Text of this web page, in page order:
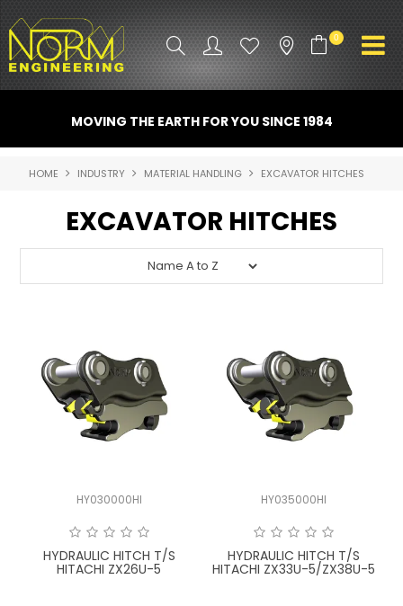
0
ATTACHMENTS
PROMO GEAR
SPARE PARTS
NORM ACCESSORIES
ABOUT US
ROTOTILT
MOVING THE EARTH FOR YOU SINCE 1984
HOME INDUSTRY MATERIAL HANDLING EXCAVATOR HITCHES
EXCAVATOR HITCHES
HY030000HI
HYDRAULIC HITCH T/S
HITACHI ZX26U-5
HY035000HI
HYDRAULIC HITCH T/S
HITACHI ZX33U-5/ZX38U-5